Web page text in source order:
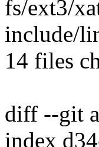
fs/ext3/
include/
14 files
diff --git
index